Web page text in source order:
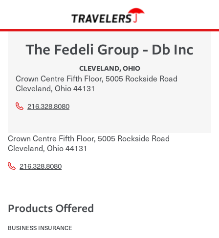
The Fedeli Group - Db Inc
CLEVELAND,OHIO
Crown Centre Fifth Floor, 5005 Rockside Road
Cleveland, Ohio44131
216.328.8080
Crown Centre Fifth Floor, 5005 Rockside Road
Cleveland, Ohio44131
216.328.8080
Products Offered
BUSINESS INSURANCE